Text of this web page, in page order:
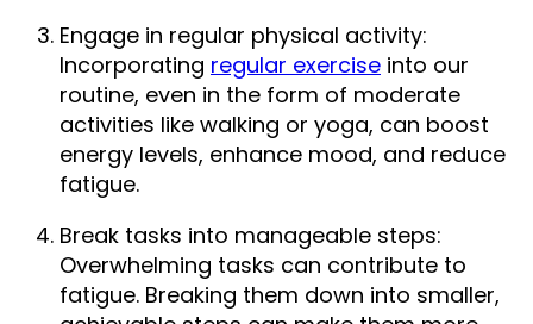
Engage in regular physical activity:
Incorporating regular exercise into our
routine, even in the form of moderate
activities like walking or yoga, can boost
energy levels, enhance mood, and reduce
fatigue.
Break tasks into manageable steps:
Overwhelming tasks can contribute to
fatigue. Breaking them down into smaller,